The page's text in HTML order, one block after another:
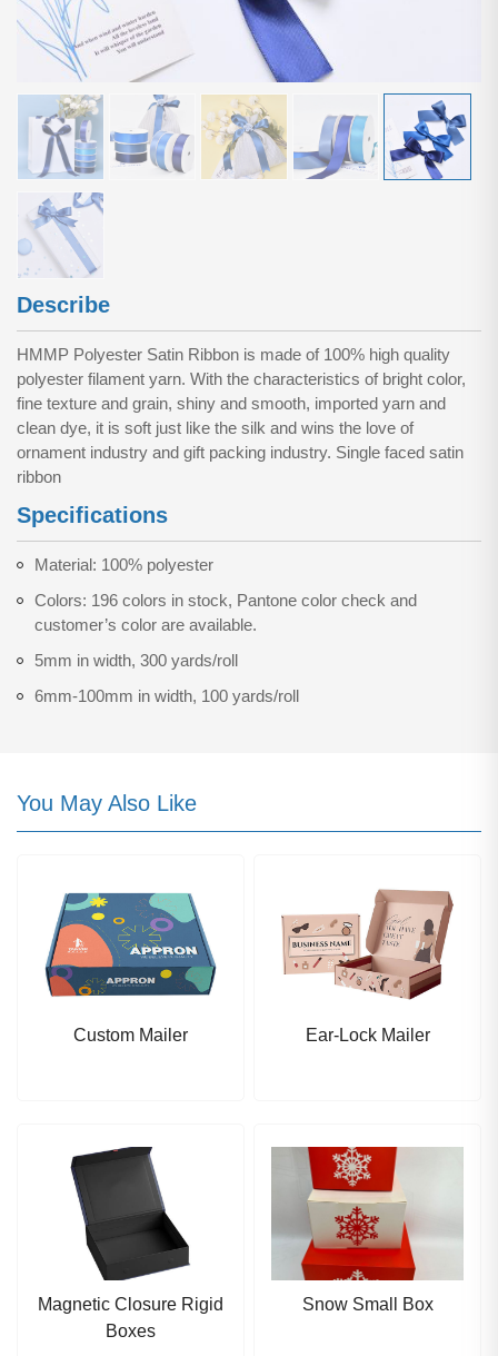
Describe
HMMP Polyester Satin Ribbon is made of 100% high quality
polyester filament yarn. With the characteristics of bright color,
fine texture and grain, shiny and smooth, imported yarn and
clean dye, it is soft just like the silk and wins the love of
ornament industry and gift packing industry. Single faced satin
ribbon
Specifications
Material: 100% polyester
Colors: 196 colors in stock, Pantone color check and
customer’s color are available.
5mm in width, 300 yards/roll
6mm-100mm in width, 100 yards/roll
You May Also Like
Custom Mailer Ear-Lock Mailer
Magnetic Closure Rigid
Boxes
Snow Small Box